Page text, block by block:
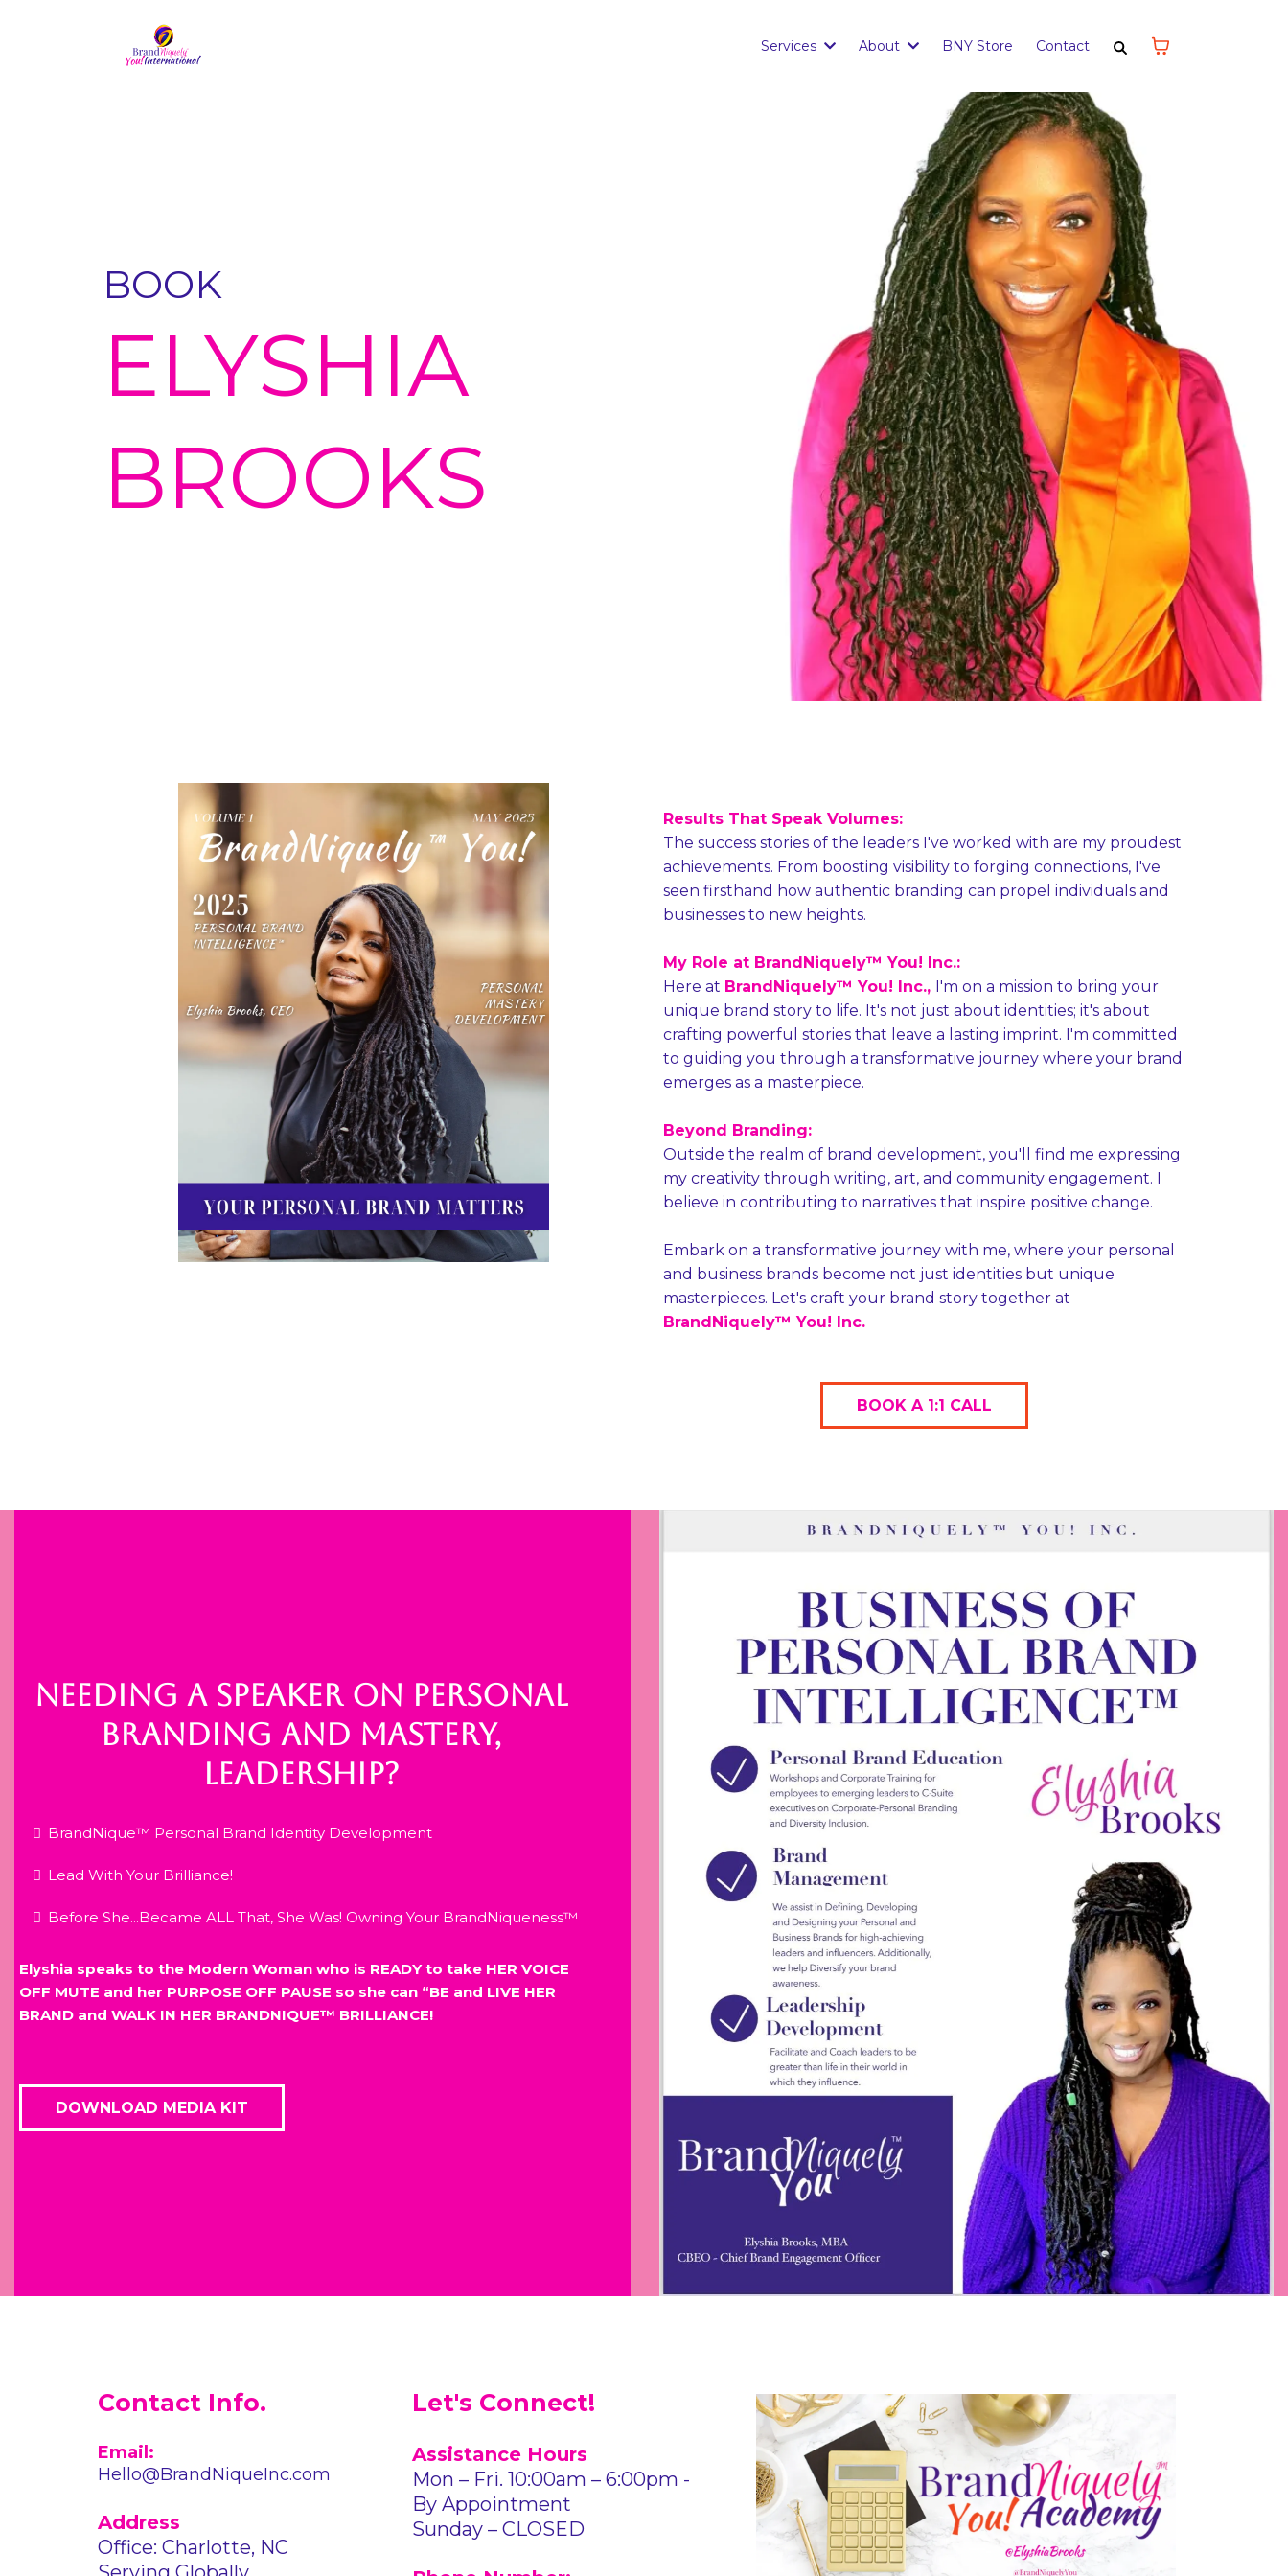
Services About BNY Store Contact
BOOK
ELYSHIA
BROOKS
Results That Speak Volumes:
The success stories of the leaders I've worked with are my proudest
achievements. From boosting visibility to forging connections, I've
seen firsthand how authentic branding can propel individuals and
businesses to new heights.
My Role at BrandNiquely™ You! Inc.:
Here at BrandNiquely™ You! Inc., I'm on a mission to bring your
unique brand story to life. It's not just about identities; it's about
crafting powerful stories that leave a lasting imprint. I'm committed
to guiding you through a transformative journey where your brand
emerges as a masterpiece.
Beyond Branding:
Outside the realm of brand development, you'll find me expressing
my creativity through writing, art, and community engagement. I
believe in contributing to narratives that inspire positive change.
Embark on a transformative journey with me, where your personal
and business brands become not just identities but unique
masterpieces. Let's craft your brand story together at
BrandNiquely™ You! Inc.
BOOK A 1:1 CALL
NEEDING A SPEAKER ON PERSONAL
BRANDING AND MASTERY,
LEADERSHIP?
BrandNique™ Personal Brand Identity Development
Lead With Your Brilliance!
Before She...Became ALL That, She Was! Owning Your BrandNiqueness™
Elyshia speaks to the Modern Woman who is READY to take HER VOICE
OFF MUTE and her PURPOSE OFF PAUSE so she can “BE and LIVE HER
BRAND and WALK IN HER BRANDNIQUE™ BRILLIANCE!
DOWNLOAD MEDIA KIT
Contact Info.
Email:
Hello@BrandNiqueInc.com
Address
Office: Charlotte, NC
Let's Connect!
Assistance Hours
Mon – Fri. 10:00am – 6:00pm -
By Appointment
Sunday – CLOSED